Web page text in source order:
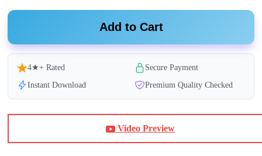
Add to Cart
4★+ Rated
Secure Payment
Instant Download
Premium Quality Checked
Video Preview